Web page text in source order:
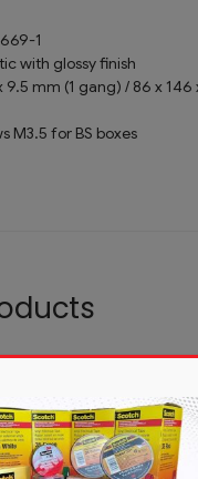
1
with glossy finish
9.5 mm (1 gang) / 86 x 146
M3.5 for BS boxes